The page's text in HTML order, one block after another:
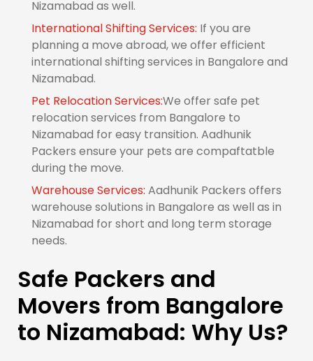
Nizamabad as well.
International Shifting Services: If you are
planning a move abroad, we offer efficient
international shifting services in Bangalore and
Nizamabad.
Pet Relocation Services:We offer safe pet
relocation services from Bangalore to
Nizamabad for easy transition. Aadhunik
Packers ensure your pets are compaftatble
during the move.
Warehouse Services: Aadhunik Packers offers
warehouse solutions in Bangalore as well as in
Nizamabad for short and long term storage
needs.
Safe Packers and
Movers from Bangalore
to Nizamabad: Why Us?